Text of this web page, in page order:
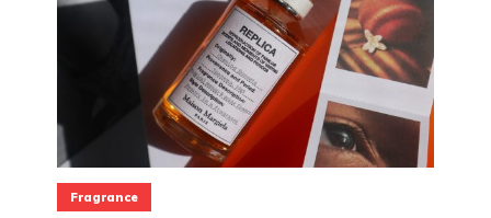
Fragrance